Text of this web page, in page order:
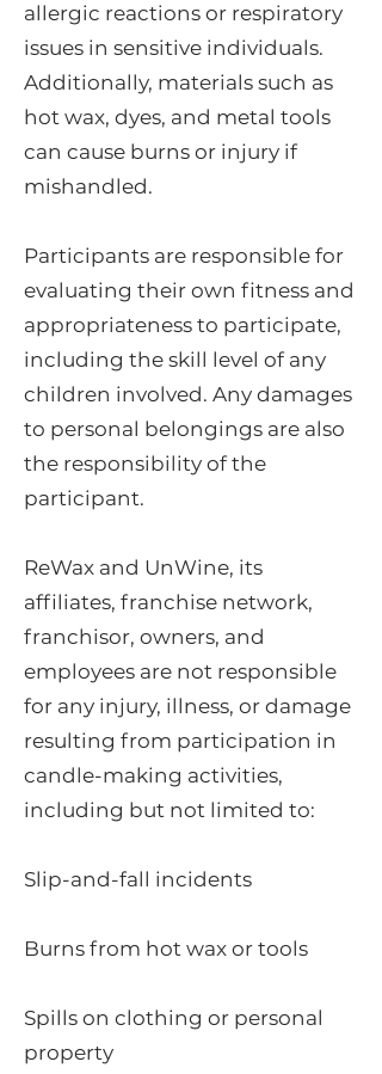
allergic reactions or respiratory
issues in sensitive individuals.
Additionally, materials such as
hot wax, dyes, and metal tools
can cause burns or injury if
mishandled.
Participants are responsible for
evaluating their own fitness and
appropriateness to participate,
including the skill level of any
children involved. Any damages
to personal belongings are also
the responsibility of the
participant.
ReWax and UnWine, its
affiliates, franchise network,
franchisor, owners, and
employees are not responsible
for any injury, illness, or damage
resulting from participation in
candle-making activities,
including but not limited to:
Slip-and-fall incidents
Burns from hot wax or tools
Spills on clothing or personal
property